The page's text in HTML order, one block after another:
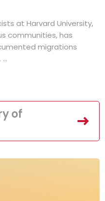
at Harvard University,
communities, has
migrations
of